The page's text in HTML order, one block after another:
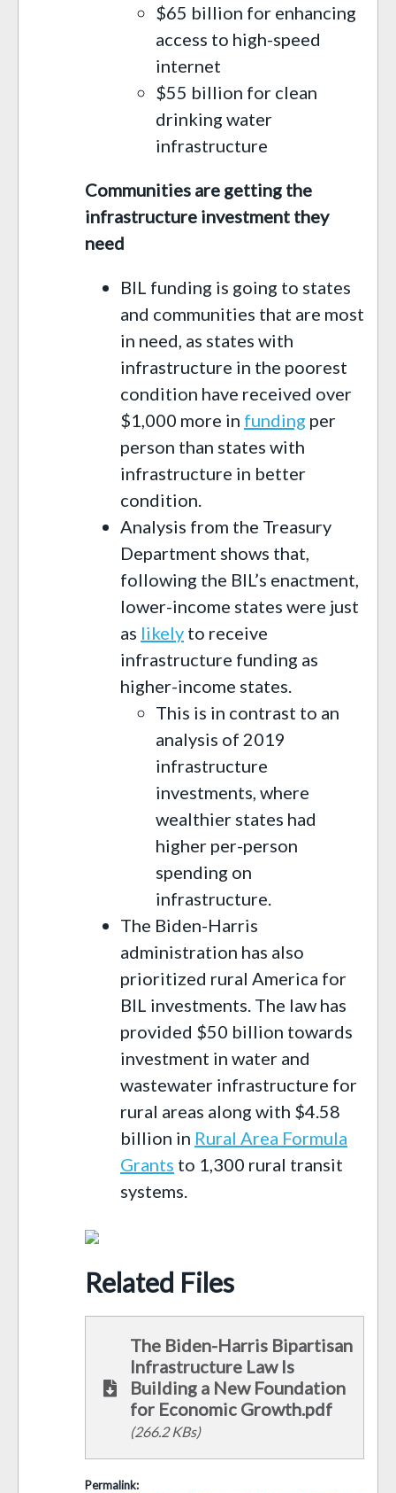
$65 billion for enhancing
access to high-speed
internet
$55 billion for clean
drinking water
infrastructure
Communities are getting the
infrastructure investment they
need
BIL funding is going to states
and communities that are most
in need, as states with
infrastructure in the poorest
condition have received over
$1,000 more in funding per
person than states with
infrastructure in better
condition.
Analysis from the Treasury
Department shows that,
following the BIL’s enactment,
lower-income states were just
as likely to receive
infrastructure funding as
higher-income states.
This is in contrast to an
analysis of 2019
infrastructure
investments, where
wealthier states had
higher per-person
spending on
infrastructure.
The Biden-Harris
administration has also
prioritized rural America for
BIL investments. The law has
provided $50 billion towards
investment in water and
wastewater infrastructure for
rural areas along with $4.58
billion in Rural Area Formula
Grants to 1,300 rural transit
systems.
Related Files
The Biden-Harris Bipartisan
Infrastructure Law Is
Building a New Foundation
for Economic Growth.pdf
(266.2 KBs)
Permalink: